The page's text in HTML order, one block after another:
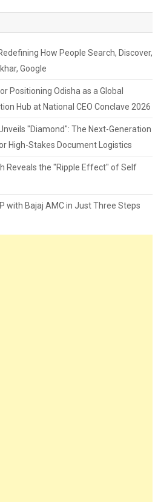
How People Search, Discover,
Google
Positioning Odisha as a Global
Hub at National CEO Conclave 2026
"Diamond": The Next-Generation
High-Stakes Document Logistics
Reveals the "Ripple Effect" of Self
with Bajaj AMC in Just Three Steps